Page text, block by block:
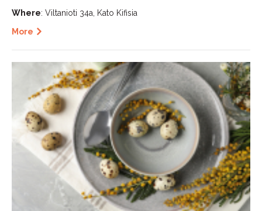
Where: Viltanioti 34a, Kato Kifisia
More